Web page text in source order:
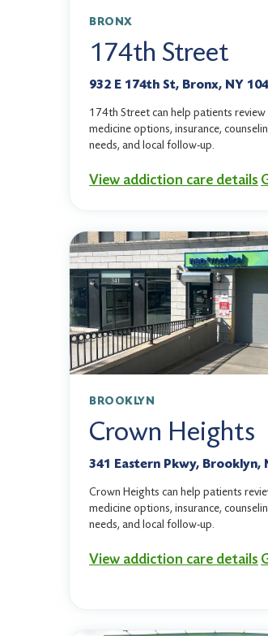
BRONX
174th Street
932 E 174th St, Bronx, NY
174th Street can help patients
medicine options, insurance,
needs, and local follow-up.
View addiction care details
BROOKLYN
Crown Heights
341 Eastern Pkwy, Brooklyn,
Crown Heights can help patients
medicine options, insurance,
needs, and local follow-up.
View addiction care details